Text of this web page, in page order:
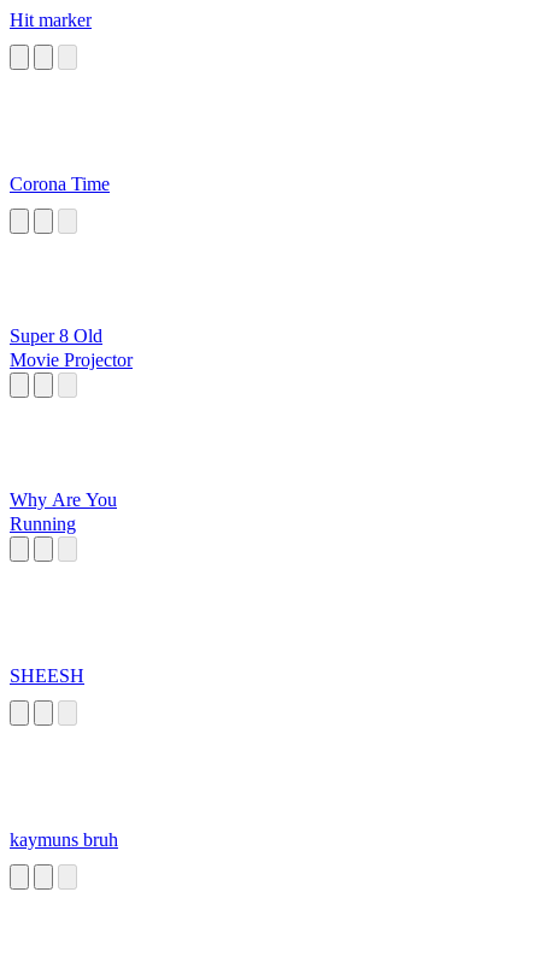
Hit marker
Corona Time
Super 8 Old
Movie Projector
Why Are You
Running
SHEESH
kaymuns bruh